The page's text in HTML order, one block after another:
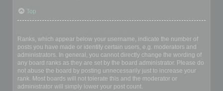
Top
Ranks, which appear below your username, indicate the number of
posts you have made or identify certain users, e.g. moderators and
administrators. In general, you cannot directly change the wording of
any board ranks as they are set by the board administrator. Please do
not abuse the board by posting unnecessarily just to increase your
rank. Most boards will not tolerate this and the moderator or
administrator will simply lower your post count.